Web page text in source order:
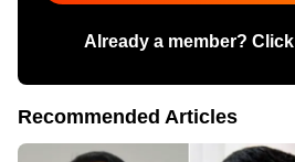
Already a member? Click
Recommended Articles